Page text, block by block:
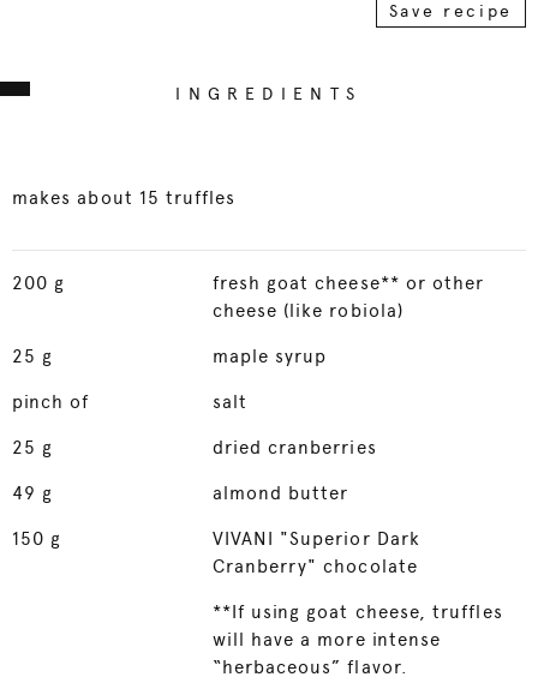
Save recipe
INGREDIENTS
makes about 15 truffles
200 g
fresh goat cheese** or other
cheese (like robiola)
25 g maple syrup
pinch of salt
25 g dried cranberries
49 g almond butter
150 g
VIVANI "Superior Dark
Cranberry" chocolate
**If using goat cheese, truffles
will have a more intense
“herbaceous” flavor.